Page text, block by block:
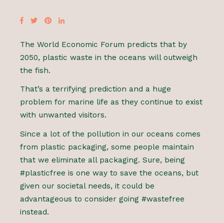
The World Economic Forum predicts that by
2050, plastic waste in the oceans will outweigh
the fish.
That’s a terrifying prediction and a huge
problem for marine life as they continue to exist
with unwanted visitors.
Since a lot of the pollution in our oceans comes
from plastic packaging, some people maintain
that we eliminate all packaging. Sure, being
#plasticfree is one way to save the oceans, but
given our societal needs, it could be
advantageous to consider going #wastefree
instead.